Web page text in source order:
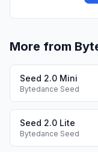
More from
Seed 2.0 Mini
Bytedance Seed
Seed 2.0 Lite
Bytedance Seed